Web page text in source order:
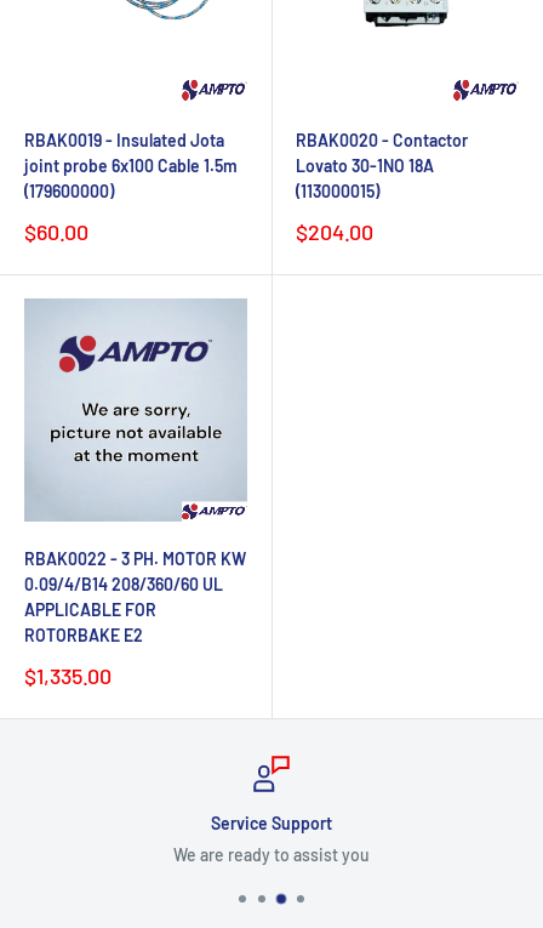
RBAK0019 - Insulated Jota
joint probe 6x100 Cable 1.5m
(179600000)
Sale
price
$60.00
RBAK0020 - Contactor
Lovato 30-1NO 18A
(113000015)
Sale
price
$204.00
RBAK0022 - 3 PH. MOTOR KW
0.09/4/B14 208/360/60 UL
APPLICABLE FOR
ROTORBAKE E2
Sale
price
$1,335.00
Service Support
We are ready to assist you